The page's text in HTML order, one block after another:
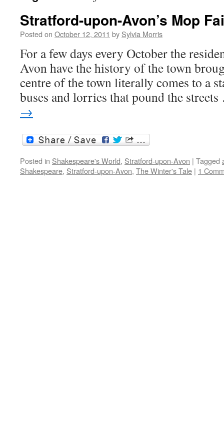
Stratford-upon-Avon’s Mop
Posted on October 12, 2011 by Sylvia Morris
For a few days every October the
Avon have the history of the town
centre of the town literally comes to a
buses and lorries that pound the
→
Posted in Shakespeare's World, Stratford-upon-Avon | Tagged
Shakespeare, Stratford-upon-Avon, The Winter's Tale | 1